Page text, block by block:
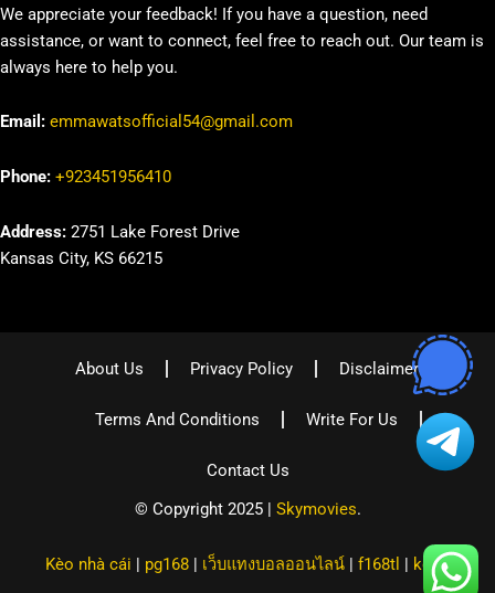
We appreciate your feedback! If you have a question, need
assistance, or want to connect, feel free to reach out. Our team is
always here to help you.
Email: emmawatsofficial54@gmail.com
Phone: +923451956410
Address: 2751 Lake Forest Drive
Kansas City, KS 66215
About Us Privacy Policy Disclaimer
Terms And Conditions Write For Us
Contact Us
© Copyright 2025 | Skymovies.
Kèo nhà cái | pg168 | เว็บแทงบอลออนไลน์ | f168tl | kqbd